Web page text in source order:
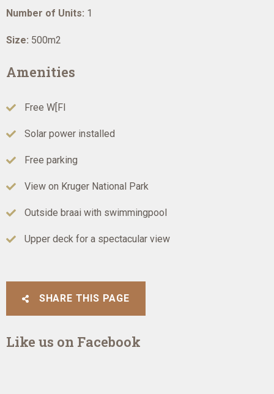
Number of Units: 1
Size: 500m2
Amenities
Free W[FI
Solar power installed
Free parking
View on Kruger National Park
Outside braai with swimmingpool
Upper deck for a spectacular view
SHARE THIS PAGE
Like us on Facebook